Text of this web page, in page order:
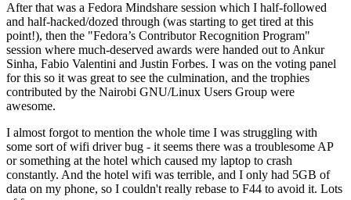
After that was a Fedora Mindshare session which I half-followed
and half-hacked/dozed through (was starting to get tired at this
point!), then the "Fedora’s Contributor Recognition Program"
session where much-deserved awards were handed out to Ankur
Sinha, Fabio Valentini and Justin Forbes. I was on the voting panel
for this so it was great to see the culmination, and the trophies
contributed by the Nairobi GNU/Linux Users Group were
awesome.
I almost forgot to mention the whole time I was struggling with
some sort of wifi driver bug - it seems there was a troublesome AP
or something at the hotel which caused my laptop to crash
constantly. And the hotel wifi was terrible, and I only had 5GB of
data on my phone, so I couldn't really rebase to F44 to avoid it. Lots